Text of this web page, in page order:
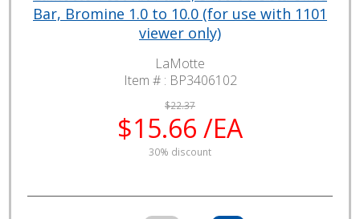
Bar, Bromine 1.0 to 10.0 (for use with 1101
viewer only)
LaMotte
Item # : BP3406102
$22.37
$15.66 /EA
30% discount